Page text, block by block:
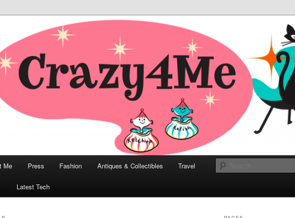
Modern Bombshell Lifestyle
Collectibles, and Everything in Between
Me Press Fashion Antiques & Collectibles Travel
Latest Tech